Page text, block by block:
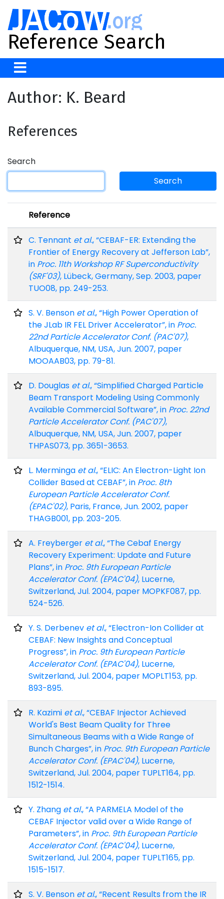
Reference Search
Author: K. Beard
References
Search
Search
Reference
C. Tennant et al., “CEBAF-ER: Extending the
Frontier of Energy Recovery at Jefferson Lab”,
in Proc. 11th Workshop RF Superconductivity
(SRF'03), Lübeck, Germany, Sep. 2003, paper
TUO08, pp. 249-253.
S. V. Benson et al., “High Power Operation of
the JLab IR FEL Driver Accelerator”, in Proc.
22nd Particle Accelerator Conf. (PAC'07),
Albuquerque, NM, USA, Jun. 2007, paper
MOOAAB03, pp. 79-81.
D. Douglas et al., “Simplified Charged Particle
Beam Transport Modeling Using Commonly
Available Commercial Software”, in Proc. 22nd
Particle Accelerator Conf. (PAC'07),
Albuquerque, NM, USA, Jun. 2007, paper
THPAS073, pp. 3651-3653.
L. Merminga et al., “ELIC: An Electron-Light Ion
Collider Based at CEBAF”, in Proc. 8th
European Particle Accelerator Conf.
(EPAC'02), Paris, France, Jun. 2002, paper
THAGB001, pp. 203-205.
A. Freyberger et al., “The Cebaf Energy
Recovery Experiment: Update and Future
Plans”, in Proc. 9th European Particle
Accelerator Conf. (EPAC'04), Lucerne,
Switzerland, Jul. 2004, paper MOPKF087, pp.
524-526.
Y. S. Derbenev et al., “Electron-Ion Collider at
CEBAF: New Insights and Conceptual
Progress”, in Proc. 9th European Particle
Accelerator Conf. (EPAC'04), Lucerne,
Switzerland, Jul. 2004, paper MOPLT153, pp.
893-895.
R. Kazimi et al., “CEBAF Injector Achieved
World's Best Beam Quality for Three
Simultaneous Beams with a Wide Range of
Bunch Charges”, in Proc. 9th European Particle
Accelerator Conf. (EPAC'04), Lucerne,
Switzerland, Jul. 2004, paper TUPLT164, pp.
1512-1514.
Y. Zhang et al., “A PARMELA Model of the
CEBAF Injector valid over a Wide Range of
Parameters”, in Proc. 9th European Particle
Accelerator Conf. (EPAC'04), Lucerne,
Switzerland, Jul. 2004, paper TUPLT165, pp.
1515-1517.
S. V. Benson et al., “Recent Results from the IR